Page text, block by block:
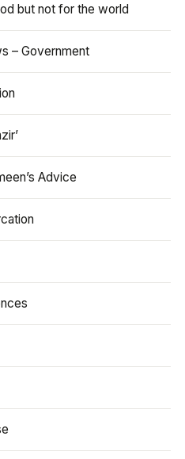
but not for the world
– Government
Advice